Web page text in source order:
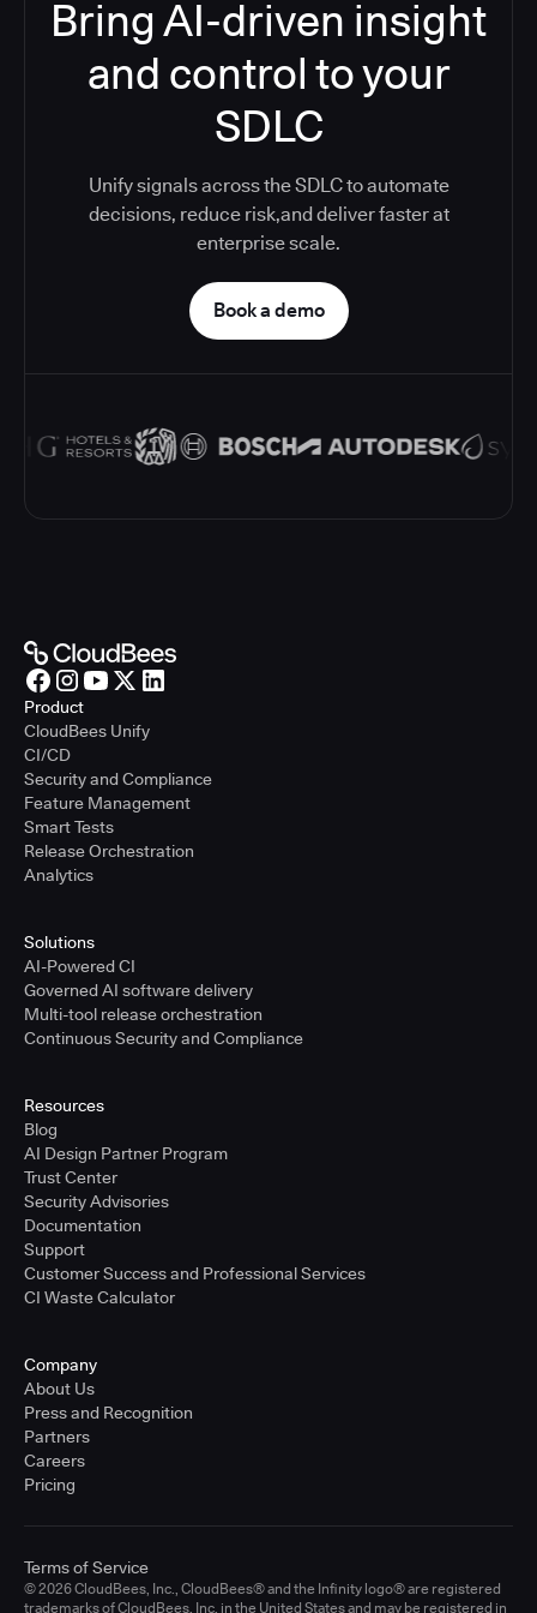
Bring AI-driven insight
and control to your
SDLC
Unify signals across the SDLC to automate
decisions, reduce risk,and deliver faster at
enterprise scale.
Book a demo
Product
CloudBees Unify
CI/CD
Security and Compliance
Feature Management
Smart Tests
Release Orchestration
Analytics
Solutions
AI-Powered CI
Governed AI software delivery
Multi-tool release orchestration
Continuous Security and Compliance
Resources
Blog
AI Design Partner Program
Trust Center
Security Advisories
Documentation
Support
Customer Success and Professional Services
CI Waste Calculator
Company
About Us
Press and Recognition
Partners
Careers
Pricing
© 2026 CloudBees, Inc., CloudBees® and the Infinity logo® are registered
trademarks of CloudBees, Inc. in the United States and may be registered in
Terms of Service